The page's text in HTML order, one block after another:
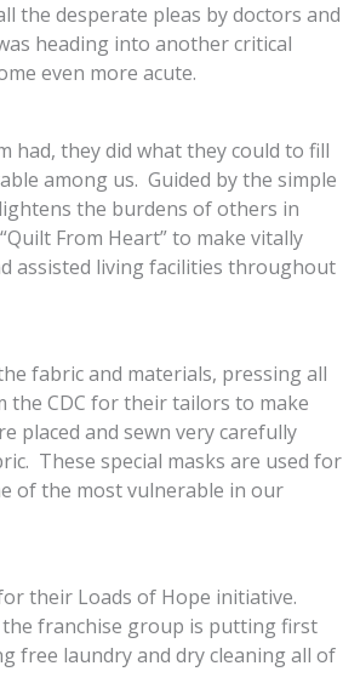
the desperate pleas by doctors and
heading into another critical
even more acute.
had, they did what they could to fill
among us. Guided by the simple
the burdens of others in
From Heart” to make vitally
assisted living facilities throughout
fabric and materials, pressing all
CDC for their tailors to make
placed and sewn very carefully
These special masks are used for
of the most vulnerable in our
their Loads of Hope initiative.
franchise group is putting first
free laundry and dry cleaning all of